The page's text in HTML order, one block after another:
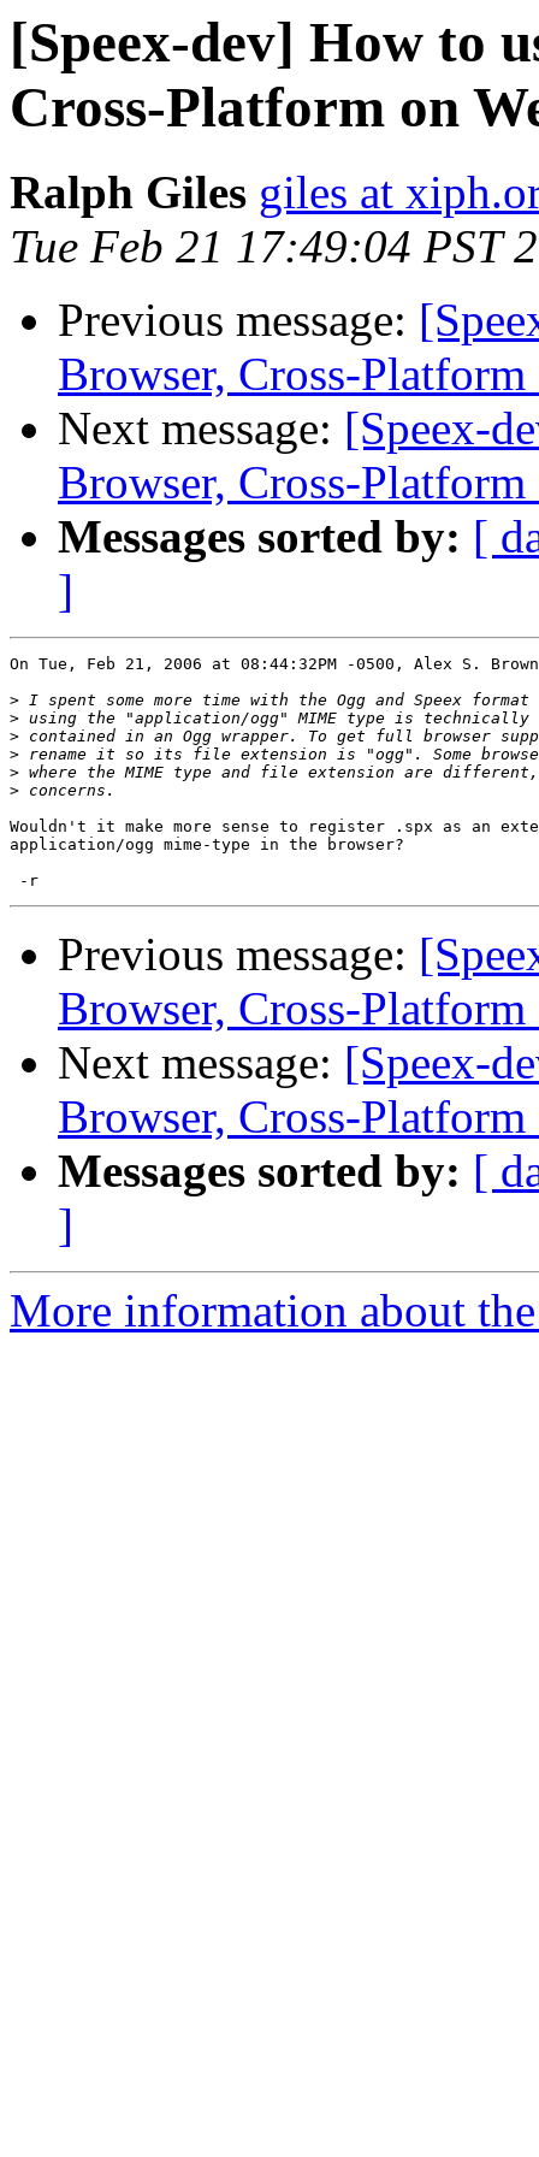
[Speex-dev] How to
Cross-Platform on
Ralph Giles giles at
Tue Feb 21 17:49:04 PST
Previous message:
Browser, Cross-Platform
Next message: [Speex-
Browser, Cross-Platform
Messages sorted by: [
]
On Tue, Feb 21, 2006 at 08:44:32PM -0500, Alex S.
>
>
>
>
>
>
Wouldn't it make more sense to register .spx as an
application/ogg mime-type in the browser?
Previous message:
Browser, Cross-Platform
Next message: [Speex-
Browser, Cross-Platform
Messages sorted by: [
]
More information about